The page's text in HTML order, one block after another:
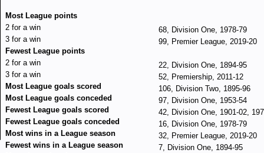
Most League points
2 for a win
68, Division One, 1978-79
3 for a win
99, Premier League, 2019-20
Fewest League points
2 for a win
22, Division One, 1894-95
3 for a win
52, Premiership, 2011-12
Most League goals scored
106, Division Two, 1895-96
Most League goals conceded
97, Division One, 1953-54
Fewest League goals scored
42, Division One, 1901-02,
Fewest League goals conceded
16, Division One, 1978-79
Most wins in a League season
32, Premier League, 2019-20
Fewest wins in a League season
7, Division One, 1894-95